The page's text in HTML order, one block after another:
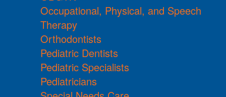
Occupational, Physical, and Speech
Therapy
Orthodontists
Pediatric Dentists
Pediatric Specialists
Pediatricians